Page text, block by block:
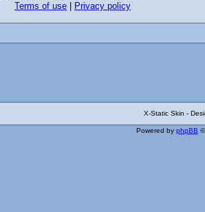
Terms of use
Privacy policy
X-Static Skin -
Powered by phpBB